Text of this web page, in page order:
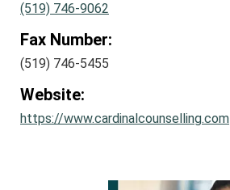
(519) 746-9062
Fax Number:
(519) 746-5455
Website:
https://www.cardinalcounselling.com